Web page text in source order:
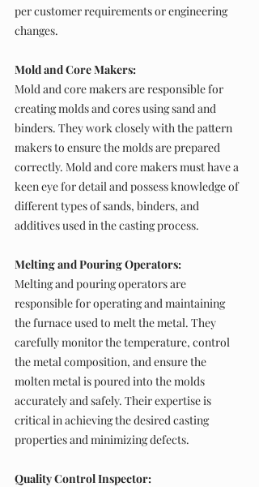
per customer requirements or engineering
changes.
Mold and Core Makers:
Mold and core makers are responsible for
creating molds and cores using sand and
binders. They work closely with the pattern
makers to ensure the molds are prepared
correctly. Mold and core makers must have a
keen eye for detail and possess knowledge of
different types of sands, binders, and
additives used in the casting process.
Melting and Pouring Operators:
Melting and pouring operators are
responsible for operating and maintaining
the furnace used to melt the metal. They
carefully monitor the temperature, control
the metal composition, and ensure the
molten metal is poured into the molds
accurately and safely. Their expertise is
critical in achieving the desired casting
properties and minimizing defects.
Quality Control Inspector: